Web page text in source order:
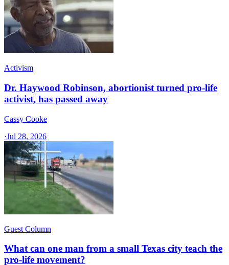
Activism
Dr. Haywood Robinson, abortionist turned pro-life
activist, has passed away
Cassy Cooke
·Jul 28, 2026
Guest Column
What can one man from a small Texas city teach the
pro-life movement?